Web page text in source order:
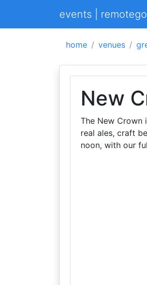
events |
home venues
New
The New Crown
real ales, craft
noon, with our